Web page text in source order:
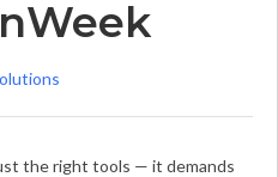
the right tools — it demands